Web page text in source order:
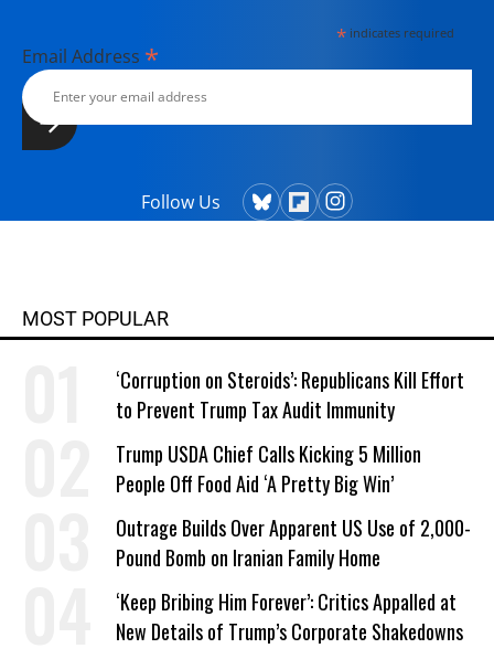
*indicates required
Email Address *
Follow Us
MOST POPULAR
‘Corruption on Steroids’: Republicans Kill Effort
to Prevent Trump Tax Audit Immunity
Trump USDA Chief Calls Kicking 5 Million
People Off Food Aid ‘A Pretty Big Win’
Outrage Builds Over Apparent US Use of 2,000-
Pound Bomb on Iranian Family Home
‘Keep Bribing Him Forever’: Critics Appalled at
New Details of Trump’s Corporate Shakedowns